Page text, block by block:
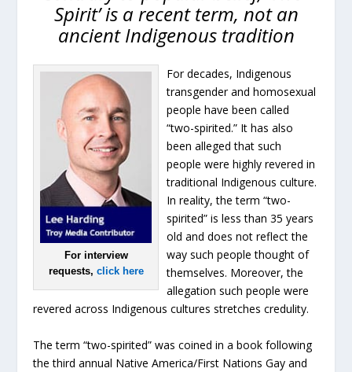
Spirit’ is a recent term, not an
ancient Indigenous tradition
For interview
requests, click here
For decades, Indigenous
transgender and homosexual
people have been called
“two-spirited.” It has also
been alleged that such
people were highly revered in
traditional Indigenous culture.
In reality, the term “two-
spirited” is less than 35 years
old and does not reflect the
way such people thought of
themselves. Moreover, the
allegation such people were
revered across Indigenous cultures stretches credulity.
The term “two-spirited” was coined in a book following
the third annual Native America/First Nations Gay and